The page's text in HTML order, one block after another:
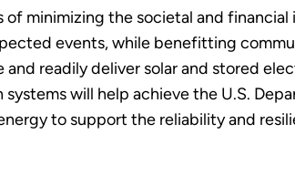
minimizing the societal and
events, while benefitting
readily deliver solar and stored
will help achieve the U.S.
to support the reliability and